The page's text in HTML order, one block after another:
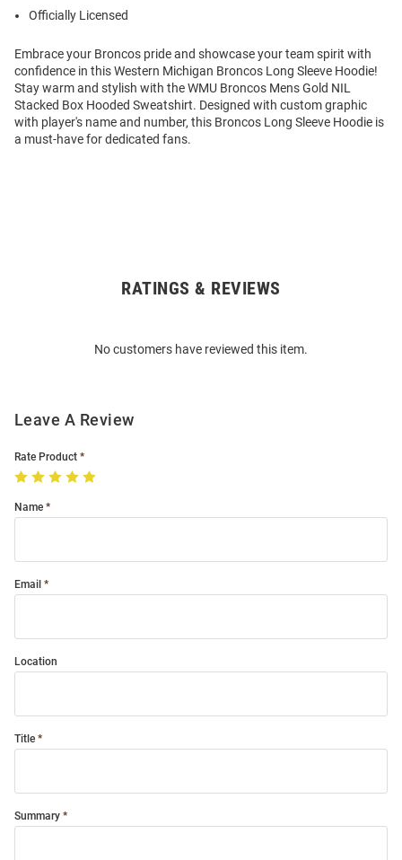
Officially Licensed
Embrace your Broncos pride and showcase your team spirit with
confidence in this Western Michigan Broncos Long Sleeve Hoodie!
Stay warm and stylish with the WMU Broncos Mens Gold NIL
Stacked Box Hooded Sweatshirt. Designed with custom graphic
with player's name and number, this Broncos Long Sleeve Hoodie is
a must-have for dedicated fans.
RATINGS & REVIEWS
No customers have reviewed this item.
Leave A Review
Rate Product
Name
Email
Location
Title
Summary